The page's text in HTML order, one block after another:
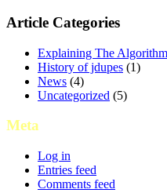
Article Categories
Explaining The Algorithm
History of jdupes (1)
News (4)
Uncategorized (5)
Meta
Log in
Entries feed
Comments feed